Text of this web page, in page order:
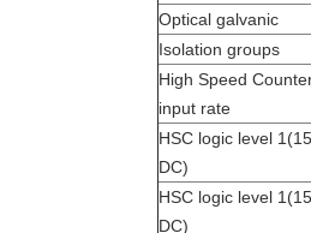
Optical galvanic
Isolation groups
High Speed
input rate
HSC logic level
DC)
HSC logic level
DC)